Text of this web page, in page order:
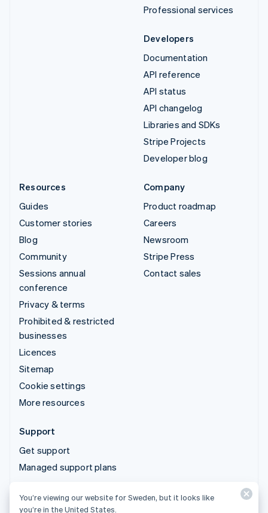
Professional services
Developers
Documentation
API reference
API status
API changelog
Libraries and SDKs
Stripe Projects
Developer blog
Resources
Guides
Customer stories
Blog
Community
Sessions annual
conference
Privacy & terms
Prohibited & restricted
businesses
Licences
Sitemap
Cookie settings
More resources
Company
Product roadmap
Careers
Newsroom
Stripe Press
Contact sales
Support
Get support
Managed support plans
© 2026 Stripe, LLC
You’re viewing our website for Sweden, but it looks like
you’re in the United States.